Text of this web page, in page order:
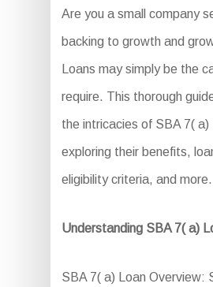
Are you a small company
backing to growth and
Loans may simply be the
require. This thorough
the intricacies of SBA 7( a)
exploring their benefits,
eligibility criteria, and more.
Understanding SBA 7( a)
SBA 7( a) Loan Overview: